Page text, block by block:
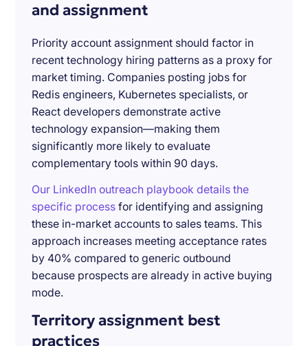
and assignment
Priority account assignment should factor in
recent technology hiring patterns as a proxy for
market timing. Companies posting jobs for
Redis engineers, Kubernetes specialists, or
React developers demonstrate active
technology expansion—making them
significantly more likely to evaluate
complementary tools within 90 days.
Our LinkedIn outreach playbook details the
specific process for identifying and assigning
these in-market accounts to sales teams. This
approach increases meeting acceptance rates
by 40% compared to generic outbound
because prospects are already in active buying
mode.
Territory assignment best
practices